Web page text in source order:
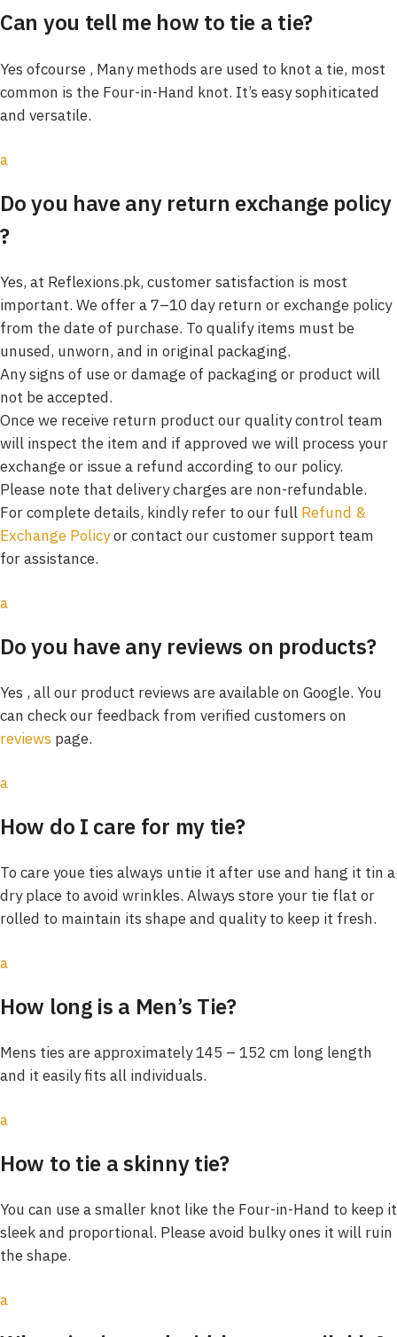
Can you tell me how to tie a tie?
Yes ofcourse , Many methods are used to knot a tie, most
common is the Four-in-Hand knot. It’s easy sophiticated
and versatile.
a
Do you have any return exchange policy
?
Yes, at Reflexions.pk, customer satisfaction is most
important. We offer a 7–10 day return or exchange policy
from the date of purchase. To qualify items must be
unused, unworn, and in original packaging.
Any signs of use or damage of packaging or product will
not be accepted.
Once we receive return product our quality control team
will inspect the item and if approved we will process your
exchange or issue a refund according to our policy.
Please note that delivery charges are non-refundable.
For complete details, kindly refer to our full Refund &
Exchange Policyor contact our customer support team
for assistance.
a
Do you have any reviews on products?
Yes , all our product reviews are available on Google. You
can check our feedback from verified customers on
reviews page.
a
How do I care for my tie?
To care youe ties always untie it after use and hang it tin a
dry place to avoid wrinkles. Always store your tie flat or
rolled to maintain its shape and quality to keep it fresh.
a
How long is a Men’s Tie?
Mens ties are approximately 145 – 152 cm long length
and it easily fits all individuals.
a
How to tie a skinny tie?
You can use a smaller knot like the Four-in-Hand to keep it
sleek and proportional. Please avoid bulky ones it will ruin
the shape.
a